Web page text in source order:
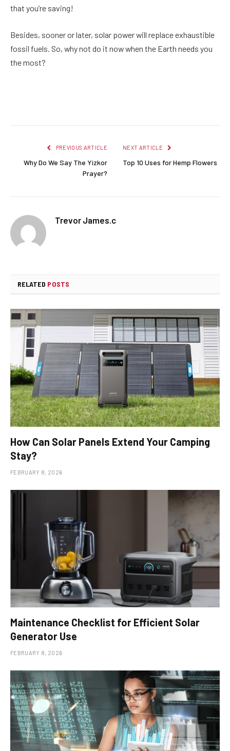
that you’re saving!
Besides, sooner or later, solar power will replace exhaustible
fossil fuels. So, why not do it now when the Earth needs you
the most?
PREVIOUS ARTICLE
Why Do We Say The Yizkor
Prayer?
NEXT ARTICLE
Top 10 Uses for Hemp Flowers
Trevor James.c
RELATED POSTS
How Can Solar Panels Extend Your Camping
Stay?
FEBRUARY 8, 2026
Maintenance Checklist for Efficient Solar
Generator Use
FEBRUARY 8, 2026